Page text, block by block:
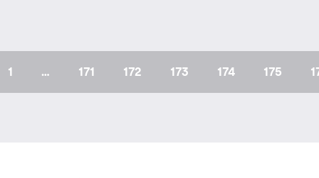
First
1 … Page
171 Page
172 Page
173 Page
174 Page
175